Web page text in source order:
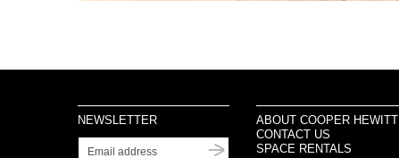
NEWSLETTER
ABOUT COOPER HEWITT
CONTACT US
SPACE RENTALS